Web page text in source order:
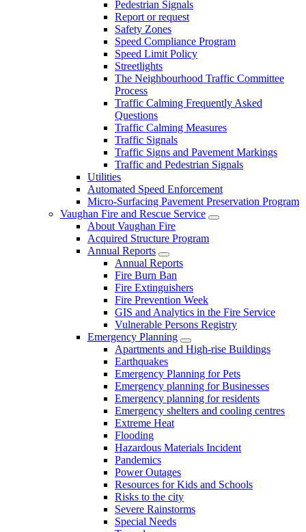
Pedestrian Signals
Report or request
Safety Zones
Speed Compliance Program
Speed Limit Policy
Streetlights
The Neighbourhood Traffic Committee
Process
Traffic Calming Frequently Asked
Questions
Traffic Calming Measures
Traffic Signals
Traffic Signs and Pavement Markings
Traffic and Pedestrian Signals
Utilities
Automated Speed Enforcement
Micro-Surfacing Pavement Preservation Program
Vaughan Fire and Rescue Service
About Vaughan Fire
Acquired Structure Program
Annual Reports
Annual Reports
Fire Burn Ban
Fire Extinguishers
Fire Prevention Week
GIS and Analytics in the Fire Service
Vulnerable Persons Registry
Emergency Planning
Apartments and High-rise Buildings
Earthquakes
Emergency Planning for Pets
Emergency planning for Businesses
Emergency planning for residents
Emergency shelters and cooling centres
Extreme Heat
Flooding
Hazardous Materials Incident
Pandemics
Power Outages
Resources for Kids and Schools
Risks to the city
Severe Rainstorms
Special Needs